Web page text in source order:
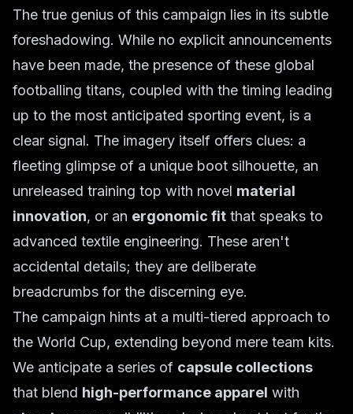
The true genius of this campaign lies in its subtle
foreshadowing. While no explicit announcements
have been made, the presence of these global
footballing titans, coupled with the timing leading
up to the most anticipated sporting event, is a
clear signal. The imagery itself offers clues: a
fleeting glimpse of a unique boot silhouette, an
unreleased training top with novel material
innovation, or an ergonomic fit that speaks to
advanced textile engineering. These aren't
accidental details; they are deliberate
breadcrumbs for the discerning eye.
The campaign hints at a multi-tiered approach to
the World Cup, extending beyond mere team kits.
We anticipate a series of capsule collections
that blend high-performance apparel with